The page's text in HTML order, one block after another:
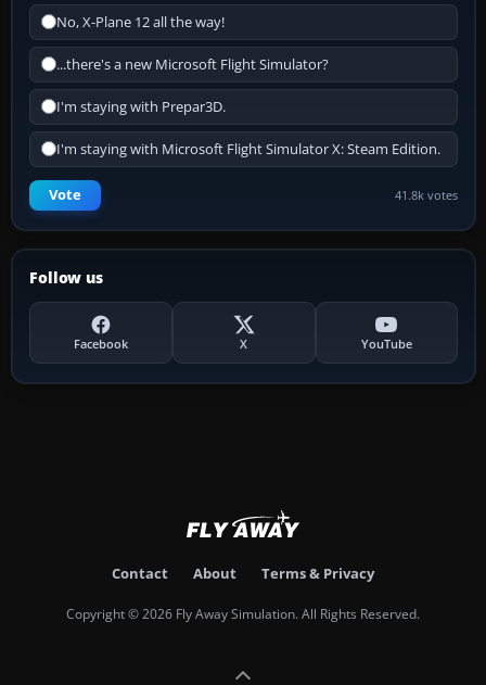
No, X-Plane 12 all the way!
...there's a new Microsoft Flight Simulator?
I'm staying with Prepar3D.
I'm staying with Microsoft Flight Simulator X: Steam Edition.
Vote 41.8k votes
Follow us
Facebook X YouTube
Contact About Terms & Privacy
Copyright © 2026 Fly Away Simulation. All Rights Reserved.